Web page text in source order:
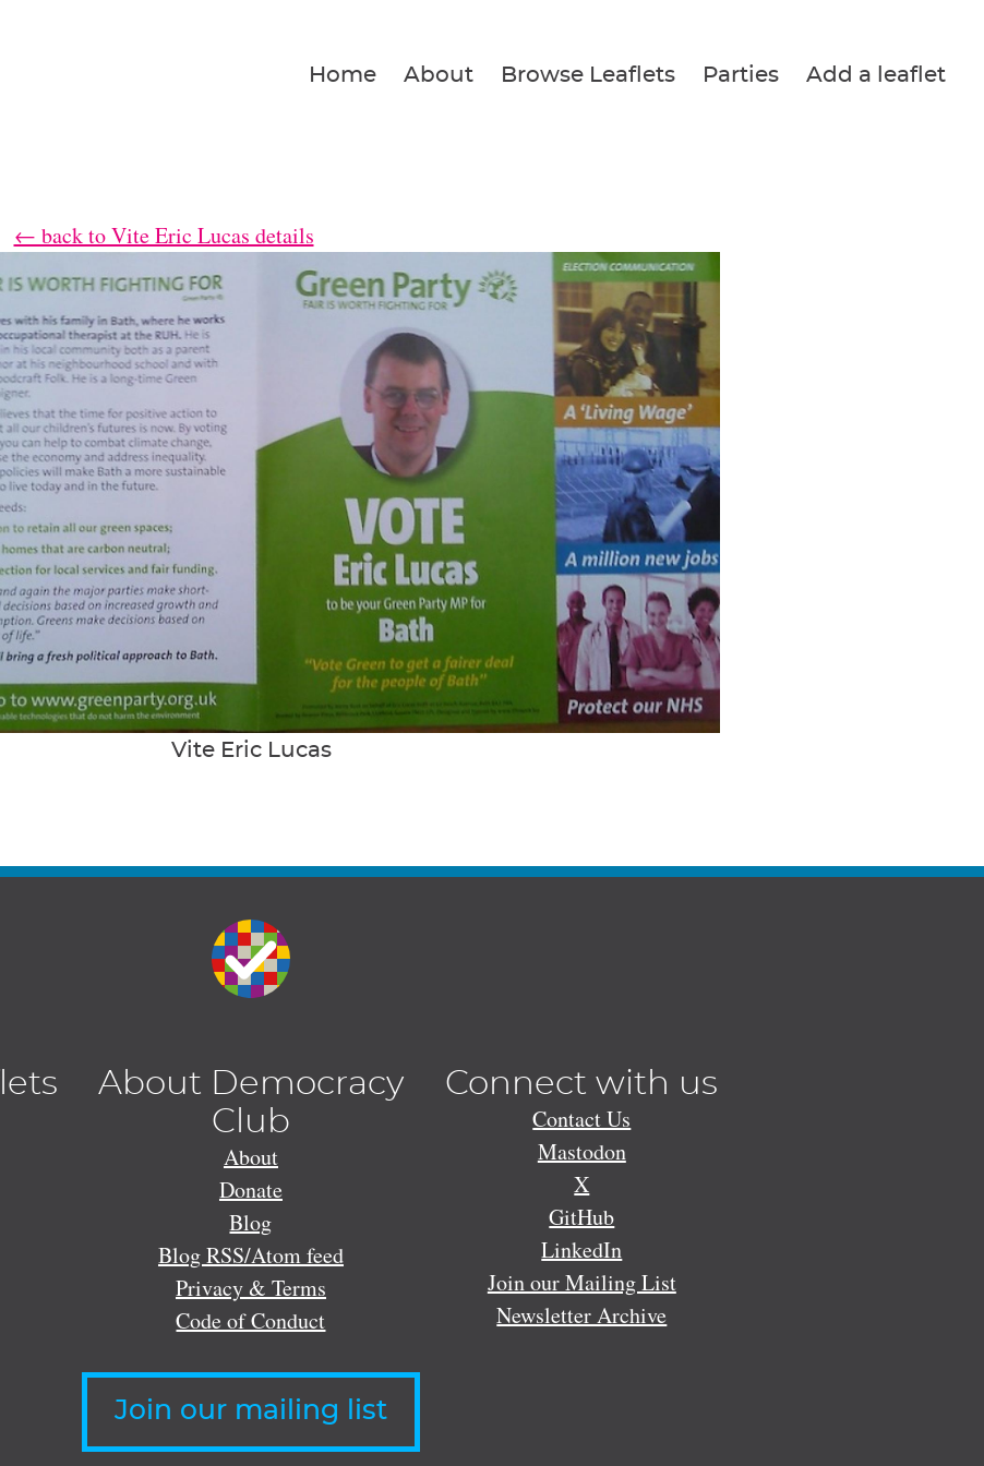
Home About Browse Leaflets Parties Add a leaflet
← back to Vite Eric Lucas details
Vite Eric Lucas
About Democracy
Club
About
Donate
Blog
Blog RSS/Atom feed
Privacy & Terms
Code of Conduct
Connect with us
Contact Us
Mastodon
X
GitHub
LinkedIn
Join our Mailing List
Newsletter Archive
Join our mailing list